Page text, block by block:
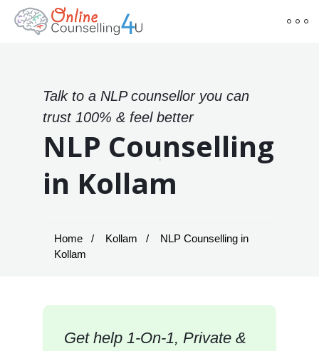
Talk to a NLP counsellor you can
trust 100% & feel better
NLP Counselling
in Kollam
Home Kollam
NLP Counselling in
Kollam
Get help 1-On-1, Private &